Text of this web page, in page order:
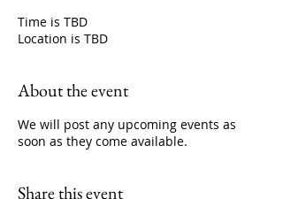
Time is TBD
Location is TBD
About the event
We will post any upcoming events as
soon as they come available.
Share this event